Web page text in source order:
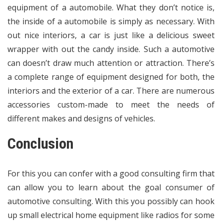
equipment of a automobile. What they don’t notice is,
the inside of a automobile is simply as necessary. With
out nice interiors, a car is just like a delicious sweet
wrapper with out the candy inside. Such a automotive
can doesn’t draw much attention or attraction. There’s
a complete range of equipment designed for both, the
interiors and the exterior of a car. There are numerous
accessories custom-made to meet the needs of
different makes and designs of vehicles.
Conclusion
For this you can confer with a good consulting firm that
can allow you to learn about the goal consumer of
automotive consulting. With this you possibly can hook
up small electrical home equipment like radios for some